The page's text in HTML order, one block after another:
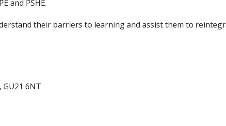
and PSHE.
their barriers to learning and assist them to
GU21 6NT